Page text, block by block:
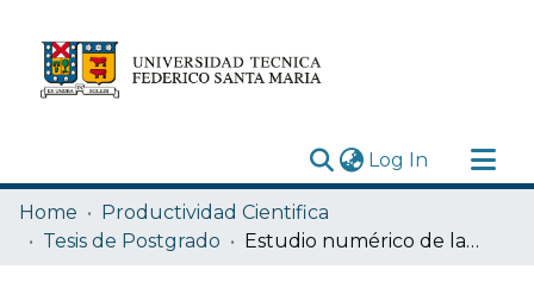
Log In (current)
Research Outputs
Statistics
Home
Productividad Cientifica
Tesis de Postgrado
Estudio numérico de la influencia de la dispersión y overlapping de partículas primarias en la morfología de agregados de nanopartículas de hollín